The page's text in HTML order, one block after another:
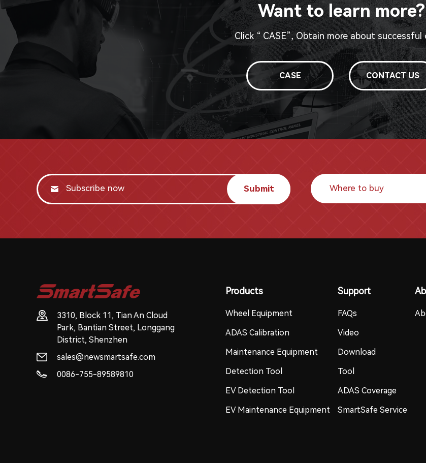
Want to learn more?
Click “ CASE”, Obtain more about successful
CASE CONTACT US
Submit Where to buy
3310, Block 11, Tian An Cloud
Park, Bantian Street, Longgang
District, Shenzhen
sales@newsmartsafe.com
0086-755-89589810
Products
Wheel Equipment
ADAS Calibration
Maintenance Equipment
Detection Tool
EV Detection Tool
EV Maintenance Equipment
Support
FAQs
Video
Download
Tool
ADAS Coverage
SmartSafe Service